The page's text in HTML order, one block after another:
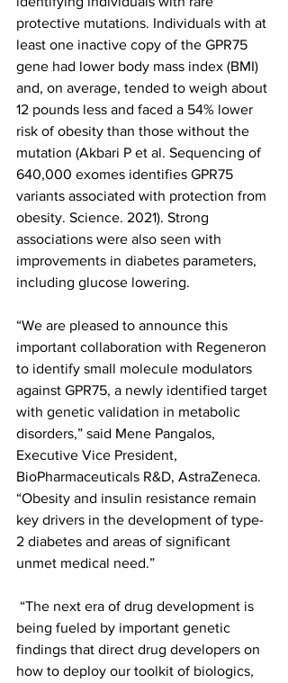
protective mutations. Individuals with at
least one inactive copy of the GPR75
gene had lower body mass index (BMI)
and, on average, tended to weigh about
12 pounds less and faced a 54% lower
risk of obesity than those without the
mutation (Akbari P et al. Sequencing of
640,000 exomes identifies GPR75
variants associated with protection from
obesity. Science. 2021). Strong
associations were also seen with
improvements in diabetes parameters,
including glucose lowering.
“We are pleased to announce this
important collaboration with Regeneron
to identify small molecule modulators
against GPR75, a newly identified target
with genetic validation in metabolic
disorders,” said Mene Pangalos,
Executive Vice President,
BioPharmaceuticals R&D, AstraZeneca.
“Obesity and insulin resistance remain
key drivers in the development of type-
2 diabetes and areas of significant
unmet medical need.”
being fueled by important genetic
findings that direct drug developers on
how to deploy our toolkit of biologics,